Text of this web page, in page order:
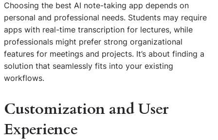
Choosing the best AI note-taking app depends on
personal and professional needs. Students may require
apps with real-time transcription for lectures, while
professionals might prefer strong organizational
features for meetings and projects. It’s about finding a
solution that seamlessly fits into your existing
workflows.
Customization and User
Experience